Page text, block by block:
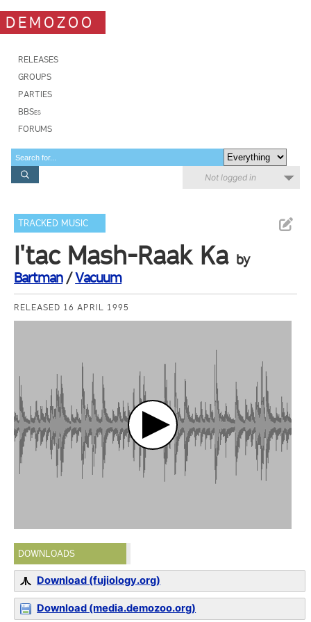
DEMOZOO
RELEASES
GROUPS
PARTIES
BBSes
FORUMS
Not logged in
TRACKED MUSIC
I'tac Mash-Raak Ka by
Bartman/Vacuum
RELEASED 16 APRIL 1995
DOWNLOADS
Download (fujiology.org)
Download (media.demozoo.org)